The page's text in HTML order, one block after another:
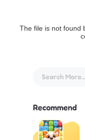
The file is not found